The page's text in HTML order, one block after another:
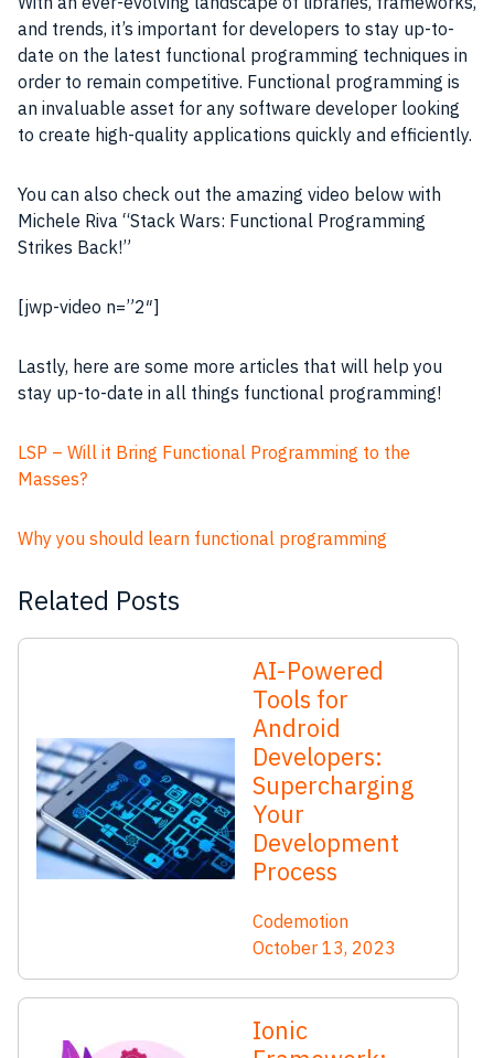
and trends, it’s important for developers to stay up-to-
date on the latest functional programming techniques in
order to remain competitive. Functional programming is
an invaluable asset for any software developer looking
to create high-quality applications quickly and efficiently.
You can also check out the amazing video below with
Michele Riva “Stack Wars: Functional Programming
Strikes Back!”
[jwp-video n=”2″]
Lastly, here are some more articles that will help you
stay up-to-date in all things functional programming!
LSP – Will it Bring Functional Programming to the
Masses?
Why you should learn functional programming
Related Posts
AI-Powered
Tools for
Android
Developers:
Supercharging
Your
Development
Process
Codemotion
October 13, 2023
Ionic